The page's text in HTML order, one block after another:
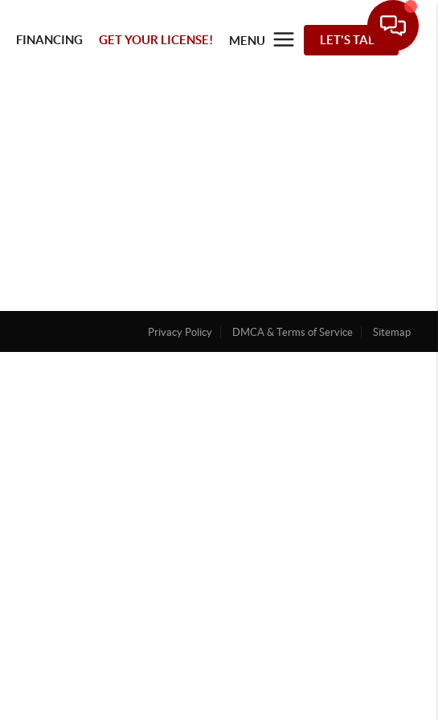
FINANCING GET YOUR LICENSE! MENU LET'S TALK
Privacy Policy DMCA & Terms of Service Sitemap